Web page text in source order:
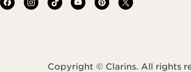
Copyright © Clarins. All rights